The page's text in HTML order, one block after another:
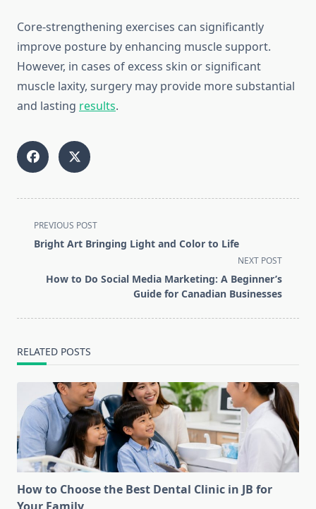
Core-strengthening exercises can significantly
improve posture by enhancing muscle support.
However, in cases of excess skin or significant
muscle laxity, surgery may provide more substantial
and lasting results.
<span
class="nav-
screen-
PREVIOUS POST
Bright Art Bringing Light and Color to Life
NEXT POST
How to Do Social Media Marketing: A Beginner’s
Guide for Canadian Businesses
RELATED POSTS
How to Choose the Best Dental Clinic in JB for